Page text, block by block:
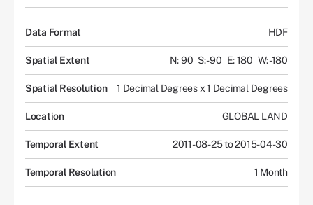
Data Format HDF
Spatial Extent N: 90 S: -90 E: 180 W: -180
Spatial Resolution 1 Decimal Degrees x 1 Decimal Degrees
Location GLOBAL LAND
Temporal Extent 2011-08-25 to 2015-04-30
Temporal Resolution 1 Month